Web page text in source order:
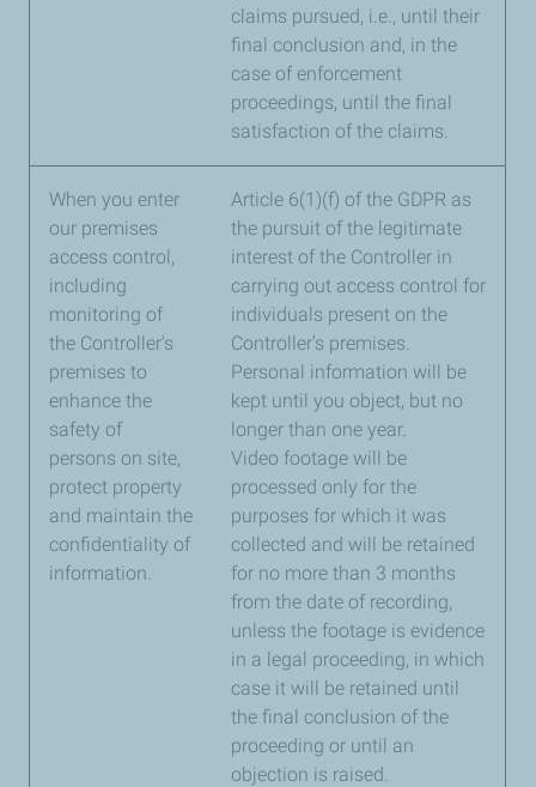
claims pursued, i.e., until their
final conclusion and, in the
case of enforcement
proceedings, until the final
satisfaction of the claims.
When you enter
our premises
access control,
including
monitoring of
the Controller's
premises to
enhance the
safety of
persons on site,
protect property
and maintain the
confidentiality of
information.
Article 6(1)(f) of the GDPR as
the pursuit of the legitimate
interest of the Controller in
carrying out access control for
individuals present on the
Controller’s premises.
Personal information will be
kept until you object, but no
longer than one year.
Video footage will be
processed only for the
purposes for which it was
collected and will be retained
for no more than 3 months
from the date of recording,
unless the footage is evidence
in a legal proceeding, in which
case it will be retained until
the final conclusion of the
proceeding or until an
objection is raised.